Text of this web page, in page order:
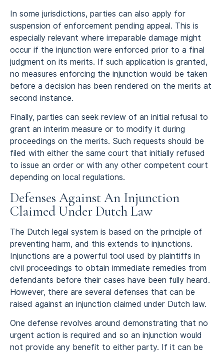
In some jurisdictions, parties can also apply for
suspension of enforcement pending appeal. This is
especially relevant where irreparable damage might
occur if the injunction were enforced prior to a final
judgment on its merits. If such application is granted,
no measures enforcing the injunction would be taken
before a decision has been rendered on the merits at
second instance.
Finally, parties can seek review of an initial refusal to
grant an interim measure or to modify it during
proceedings on the merits. Such requests should be
filed with either the same court that initially refused
to issue an order or with any other competent court
depending on local regulations.
Defenses Against An Injunction
Claimed Under Dutch Law
The Dutch legal system is based on the principle of
preventing harm, and this extends to injunctions.
Injunctions are a powerful tool used by plaintiffs in
civil proceedings to obtain immediate remedies from
defendants before their cases have been fully heard.
However, there are several defenses that can be
raised against an injunction claimed under Dutch law.
One defense revolves around demonstrating that no
urgent action is required and so an injunction would
not provide any benefit to either party. If it can be